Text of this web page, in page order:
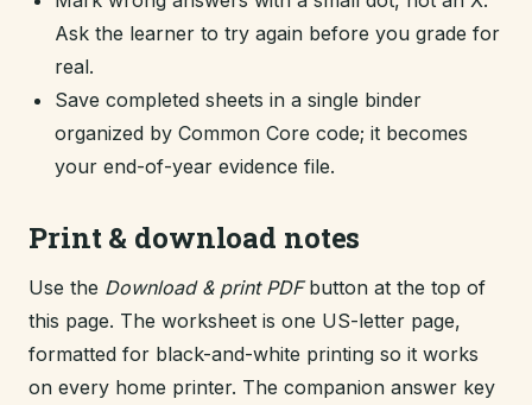
Ask the learner to try again before you grade for
real.
Save completed sheets in a single binder
organized by Common Core code; it becomes
your end-of-year evidence file.
Print & download notes
Use the Download & print PDFbutton at the top of
this page. The worksheet is one US-letter page,
formatted for black-and-white printing so it works
on every home printer. The companion answer key